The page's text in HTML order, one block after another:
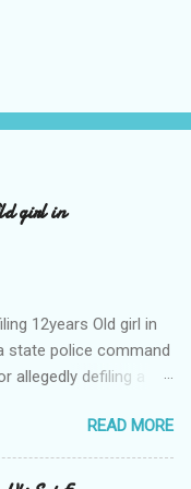
girl in
12years Old girl in
state police command
allegedly defiling a
Lecturer at the
Awka was said to
who had been
READ MORE